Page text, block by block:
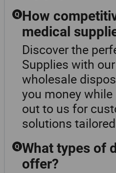
Q How
medical
Discover the
Supplies with
wholesale
you money
out to us for
solutions
Q What types of
offer?